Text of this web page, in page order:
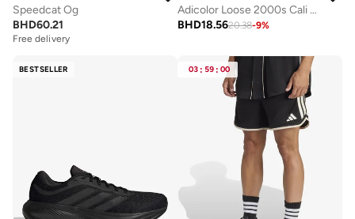
Speedcat Og
BHD60.21
Free delivery
Adicolor Loose 2000s Cali T-Shirt
BHD18.5620.38-9%
BESTSELLER 03 : 59 : 00